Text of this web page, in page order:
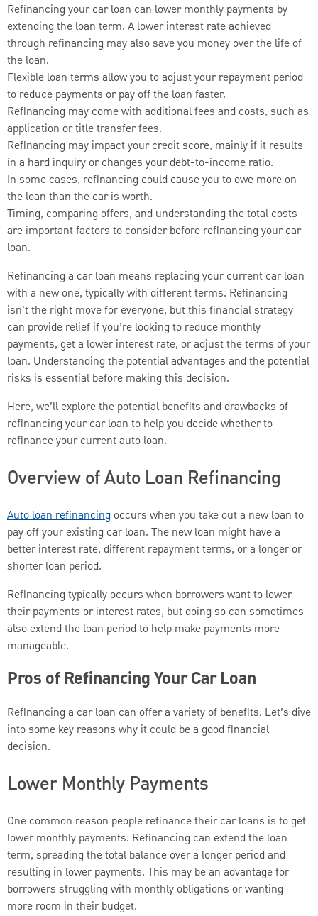
Refinancing your car loan can lower monthly payments by
extending the loan term. A lower interest rate achieved
through refinancing may also save you money over the life of
the loan.
Flexible loan terms allow you to adjust your repayment period
to reduce payments or pay off the loan faster.
Refinancing may come with additional fees and costs, such as
application or title transfer fees.
Refinancing may impact your credit score, mainly if it results
in a hard inquiry or changes your debt-to-income ratio.
In some cases, refinancing could cause you to owe more on
the loan than the car is worth.
Timing, comparing offers, and understanding the total costs
are important factors to consider before refinancing your car
loan.
Refinancing a car loan means replacing your current car loan
with a new one, typically with different terms. Refinancing
isn't the right move for everyone, but this financial strategy
can provide relief if you’re looking to reduce monthly
payments, get a lower interest rate, or adjust the terms of your
loan. Understanding the potential advantages and the potential
risks is essential before making this decision.
Here, we’ll explore the potential benefits and drawbacks of
refinancing your car loan to help you decide whether to
refinance your current auto loan.
Overview of Auto Loan Refinancing
Auto loan refinancing occurs when you take out a new loan to
pay off your existing car loan. The new loan might have a
better interest rate, different repayment terms, or a longer or
shorter loan period.
Refinancing typically occurs when borrowers want to lower
their payments or interest rates, but doing so can sometimes
also extend the loan period to help make payments more
manageable.
Pros of Refinancing Your Car Loan
Refinancing a car loan can offer a variety of benefits. Let’s dive
into some key reasons why it could be a good financial
decision.
Lower Monthly Payments
One common reason people refinance their car loans is to get
lower monthly payments. Refinancing can extend the loan
term, spreading the total balance over a longer period and
resulting in lower payments. This may be an advantage for
borrowers struggling with monthly obligations or wanting
more room in their budget.